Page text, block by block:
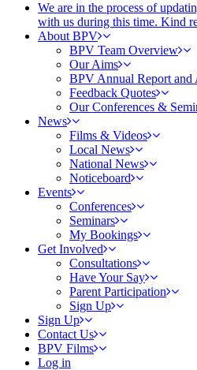
We are in the process of
with us during this time. Kind
About BPV
BPV Team Overview
Our Aims
BPV Annual Report and
Feedback Quotes
Our Conferences &
News
Films & Videos
Local News
National News
Noticeboard
Events
Conferences
Seminars
My Bookings
Get Involved
Consultations
Have Your Say
Parent Participation
Sign Up
Sign Up
Contact Us
BPV Films
Log in